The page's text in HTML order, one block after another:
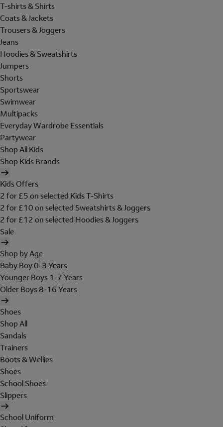
T-shirts & Shirts
Coats & Jackets
Trousers & Joggers
Jeans
Hoodies & Sweatshirts
Jumpers
Shorts
Sportswear
Swimwear
Multipacks
Everyday Wardrobe Essentials
Partywear
Shop All Kids
Shop Kids Brands
Kids Offers
2 for £5 on selected Kids T-Shirts
2 for £10 on selected Sweatshirts & Joggers
2 for £12 on selected Hoodies & Joggers
Sale
Shop by Age
Baby Boy 0-3 Years
Younger Boys 1-7 Years
Older Boys 8-16 Years
Shoes
Shop All
Sandals
Trainers
Boots & Wellies
Shoes
School Shoes
Slippers
School Uniform